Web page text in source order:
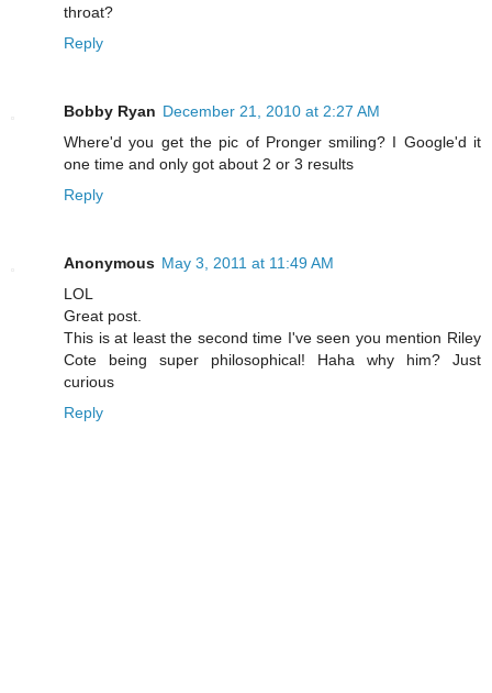
throat?
Reply
Bobby Ryan December 21, 2010 at 2:27 AM
Where'd you get the pic of Pronger smiling? I Google'd it
one time and only got about 2 or 3 results
Reply
Anonymous May 3, 2011 at 11:49 AM
LOL
Great post.
This is at least the second time I've seen you mention Riley
Cote being super philosophical! Haha why him? Just
curious
Reply